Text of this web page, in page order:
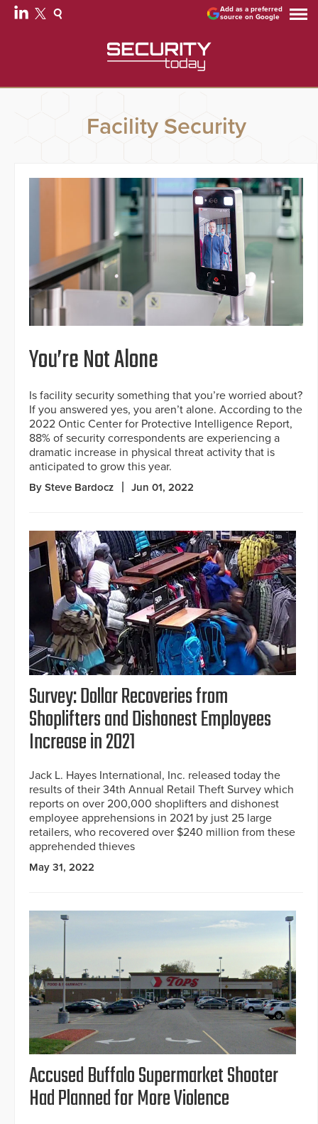
Add as a preferred
source on Google
Facility Security
You’re Not Alone
Is facility security something that you’re worried about?
If you answered yes, you aren’t alone. According to the
2022 Ontic Center for Protective Intelligence Report,
88% of security correspondents are experiencing a
dramatic increase in physical threat activity that is
anticipated to grow this year.
By Steve Bardocz Jun 01, 2022
Survey: Dollar Recoveries from
Shoplifters and Dishonest Employees
Increase in 2021
Jack L. Hayes International, Inc. released today the
results of their 34th Annual Retail Theft Survey which
reports on over 200,000 shoplifters and dishonest
employee apprehensions in 2021 by just 25 large
retailers, who recovered over $240 million from these
apprehended thieves
May 31, 2022
Accused Buffalo Supermarket Shooter
Had Planned for More Violence